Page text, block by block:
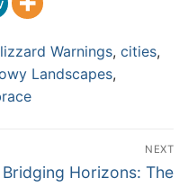
Warnings, cities,
Landscapes,
NEXT
Next
Bridging Horizons: The